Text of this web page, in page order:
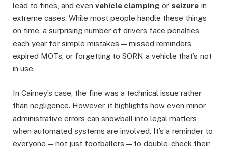
lead to fines, and even vehicle clamping or seizure in
extreme cases. While most people handle these things
on time, a surprising number of drivers face penalties
each year for simple mistakes — missed reminders,
expired MOTs, or forgetting to SORN a vehicle that’s not
in use.
In Cairney’s case, the fine was a technical issue rather
than negligence. However, it highlights how even minor
administrative errors can snowball into legal matters
when automated systems are involved. It’s a reminder to
everyone — not just footballers — to double-check their